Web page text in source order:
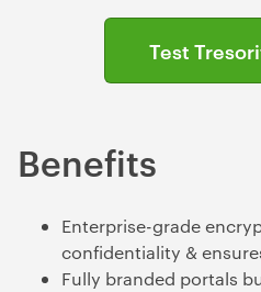
Test
Benefits
Enterprise-grade
confidentiality &
Fully branded portals